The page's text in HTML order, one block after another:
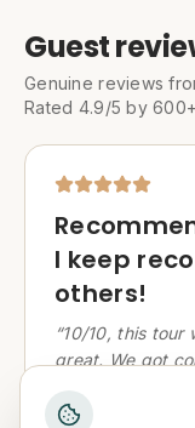
Guest
Genuine reviews
Rated 4.9/5 by
I keep
others!
“10/10, this tour
great. We got
a lovely and